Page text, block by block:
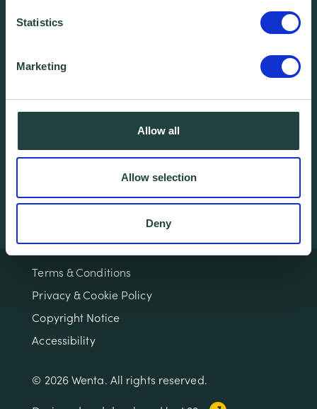
Statistics
Marketing
Allow all
Allow selection
Deny
Terms & Conditions
Privacy & Cookie Policy
Copyright Notice
Accessibility
© 2026 Wenta. All rights reserved.